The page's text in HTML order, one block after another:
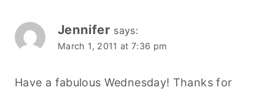
Jennifer says:
March 1, 2011 at 7:36 pm
Have a fabulous Wednesday! Thanks for